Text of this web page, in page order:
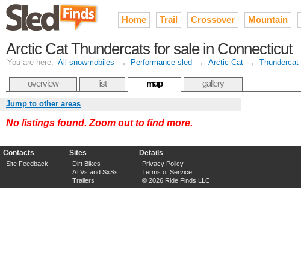
Home Trail Crossover Mountain
Arctic Cat Thundercats for sale in Connecticut
You are here: All snowmobiles → Performance sled → Arctic Cat → Thundercat
overview list map gallery
Jump to other areas
No listings found. Zoom out to find more.
Contacts
Site Feedback
Sites
Dirt Bikes
ATVs and SxSs
Trailers
Details
Privacy Policy
Terms of Service
© 2026 Ride Finds LLC